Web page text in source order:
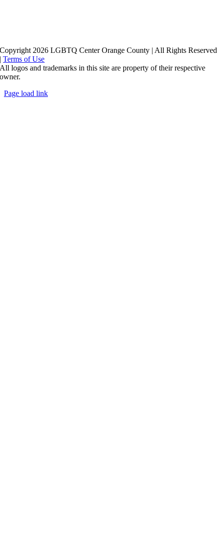
Copyright 2026 LGBTQ Center Orange County | All Rights Reserved
|Terms of Use
All logos and trademarks in this site are property of their respective
owner.
Page load link